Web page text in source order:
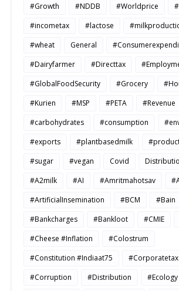
#Growth #NDDB #Worldprice
#incometax
#lactose
#wheat
General
#Dairyfarmer
#Directtax
#GlobalFoodSecurity
#Grocery
#Kurien
#MSP #PETA
#Revenue
#carbohydrates
#consumption
#exports
#plantbasedmilk
#sugar
#vegan Covid
#A2milk
#AI #Amritmahotsav
#ArtificialInsemination
#BCM
#Bain
#Bankcharges
#Bankloot #CMIE
#Cheese #Inflation
#Colostrum
#Constitution #Indiaat75
#Corporatetax
#Corruption
#Distribution
#Ecology